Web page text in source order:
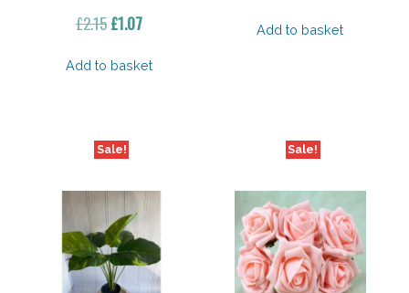
£2.15 Original
was:
£1.07Current
is:
Add to basket
Add to basket
Sale! Sale!